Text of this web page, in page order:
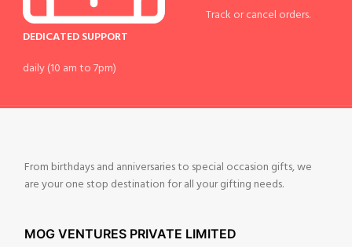
DEDICATED SUPPORT
daily (10 am to 7pm)
Track or cancel orders.
From birthdays and anniversaries to special occasion gifts, we
are your one stop destination for all your gifting needs.
MOG VENTURES PRIVATE LIMITED